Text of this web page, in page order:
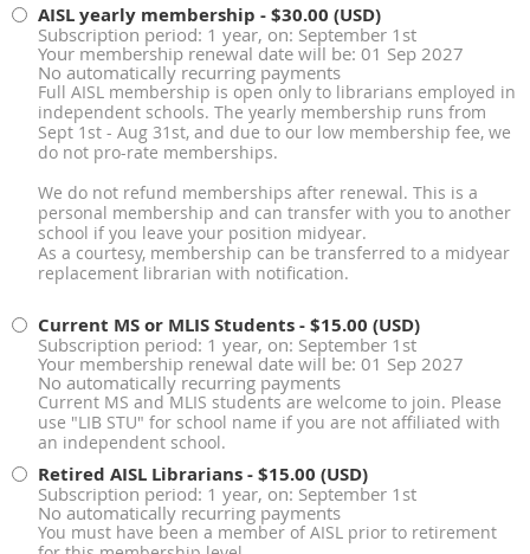
AISL yearly membership - $30.00 (USD)
Subscription period: 1 year, on: September 1st
Your membership renewal date will be: 01 Sep 2027
No automatically recurring payments
Full AISL membership is open only to librarians employed in
independent schools. The yearly membership runs from
Sept 1st - Aug 31st, and due to our low membership fee, we
do not pro-rate memberships.
We do not refund memberships after renewal. This is a
personal membership and can transfer with you to another
school if you leave your position midyear.
As a courtesy, membership can be transferred to a midyear
replacement librarian with notification.
Current MS or MLIS Students- $15.00 (USD)
Subscription period: 1 year, on: September 1st
Your membership renewal date will be: 01 Sep 2027
No automatically recurring payments
Current MS and MLIS students are welcome to join. Please
use "LIB STU" for school name if you are not affiliated with
an independent school.
Retired AISL Librarians- $15.00 (USD)
Subscription period: 1 year, on: September 1st
No automatically recurring payments
You must have been a member of AISL prior to retirement